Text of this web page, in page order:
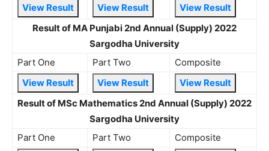
View Result
View Result
View Result
Result of MA Punjabi 2nd Annual (Supply) 2022
Sargodha University
Part One
Part Two
Composite
View Result
View Result
View Result
Result of MSc Mathematics 2nd Annual (Supply) 2022
Sargodha University
Part One
Part Two
Composite